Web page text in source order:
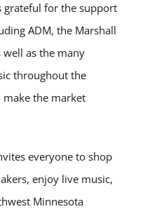
grateful for the support
ADM, the Marshall
well as the many
throughout the
make the market
everyone to shop
enjoy live music,
Minnesota